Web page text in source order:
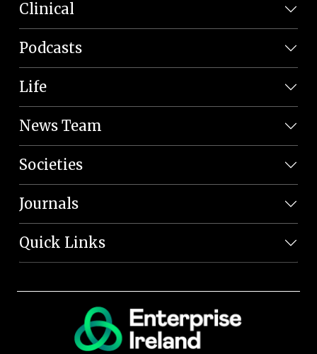
Clinical
Podcasts
Life
News Team
Societies
Journals
Quick Links